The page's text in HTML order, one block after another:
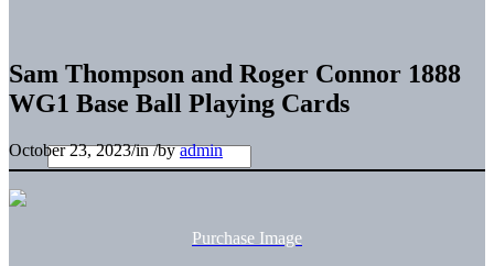
Sam Thompson and Roger Connor 1888
WG1 Base Ball Playing Cards
October 23, 2023/in/byadmin
Purchase Image